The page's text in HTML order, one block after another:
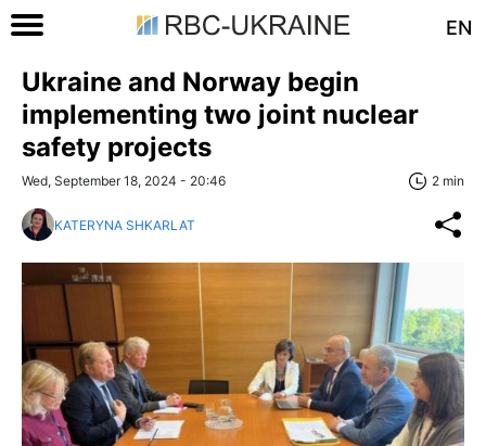
EN
Ukraine and Norway begin
implementing two joint nuclear
safety projects
Wed, September 18, 2024 - 20:46 2 min
KATERYNA SHKARLAT